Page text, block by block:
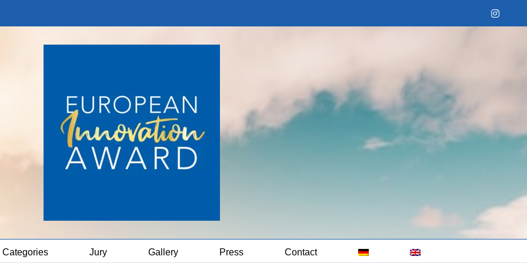
Categories Jury Gallery Press Contact